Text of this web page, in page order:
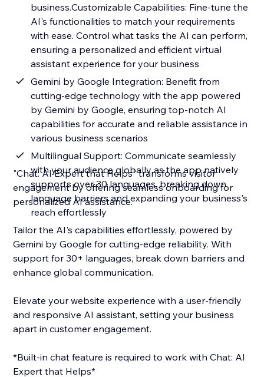
business.Customizable Capabilities: Fine-tune the
AI's functionalities to match your requirements
with ease. Control what tasks the AI can perform,
ensuring a personalized and efficient virtual
assistant experience for your business
Gemini by Google Integration: Benefit from
cutting-edge technology with the app powered
by Gemini by Google, ensuring top-notch AI
capabilities for accurate and reliable assistance in
various business scenarios
Multilingual Support: Communicate seamlessly
with your audience globally as the app natively
supports over 30 languages, breaking down
language barriers and expanding your business's
reach effortlessly
"Chat: AI Expert that Helps" transforms visitor
engagement by offering seamless onboarding for
personalized AI assistance.
Tailor the AI's capabilities effortlessly, powered by
Gemini by Google for cutting-edge reliability. With
support for 30+ languages, break down barriers and
enhance global communication.
Elevate your website experience with a user-friendly
and responsive AI assistant, setting your business
apart in customer engagement.
*Built-in chat feature is required to work with Chat: AI
Expert that Helps*